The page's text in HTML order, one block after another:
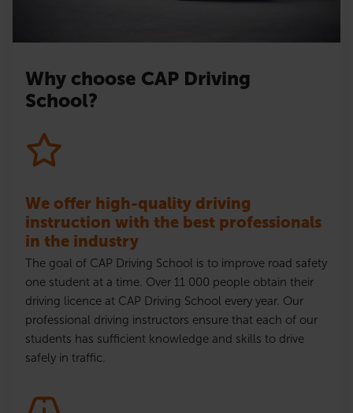
Why choose CAP Driving
School?
We offer high-quality driving
instruction with the best professionals
in the industry
The goal of CAP Driving School is to improve road safety
one student at a time. Over 11 000 people obtain their
driving licence at CAP Driving School every year. Our
professional driving instructors ensure that each of our
students has sufficient knowledge and skills to drive
safely in traffic.